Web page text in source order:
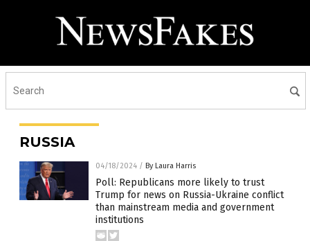
RUSSIA
04/18/2024 / By Laura Harris
Poll: Republicans more likely to trust
Trump for news on Russia-Ukraine conflict
than mainstream media and government
institutions